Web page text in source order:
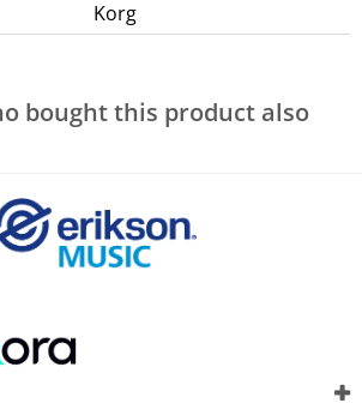
Korg
bought this product also